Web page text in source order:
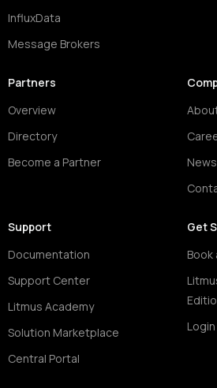
InfluxData
Message Brokers
Partners
Overview
Directory
Become a Partner
News
Support
Documentation
Support Center
Litmus Academy
Solution Marketplace
Central Portal
Get
Book
Login